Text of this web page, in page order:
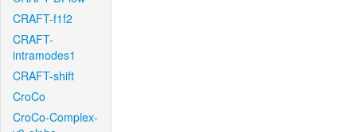
CRAFT-f1f2
CRAFT-
intramodes1
CRAFT-shift
CroCo
CroCo-Complex-